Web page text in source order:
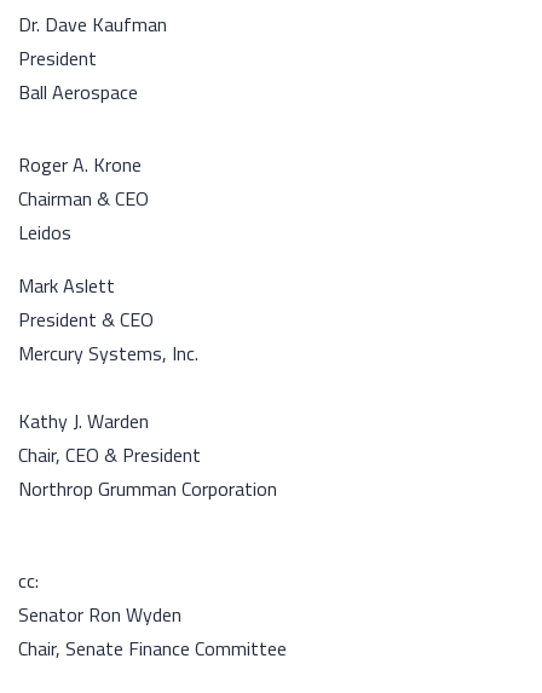
Dr. Dave Kaufman
President
Ball Aerospace
Roger A. Krone
Chairman & CEO
Leidos
Mark Aslett
President & CEO
Mercury Systems, Inc.
Kathy J. Warden
Chair, CEO & President
Northrop Grumman Corporation
cc:
Senator Ron Wyden
Chair, Senate Finance Committee